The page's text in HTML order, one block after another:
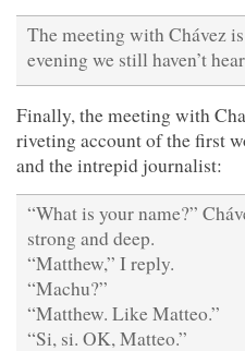
The meeting with Chávez
evening we still haven’t
Finally, the meeting with
riveting account of the first
and the intrepid journalist:
“What is your name?”
strong and deep.
“Matthew,” I reply.
“Machu?”
“Matthew. Like Matteo.”
“Si, si. OK, Matteo.”